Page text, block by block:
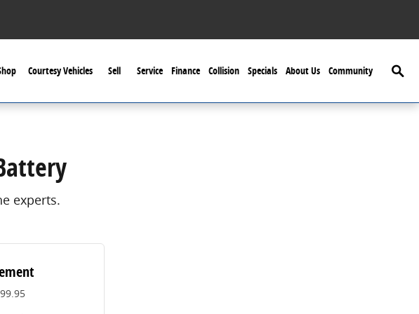
Courtesy Vehicles Sell Service Finance Collision Specials About Us Community
experts.